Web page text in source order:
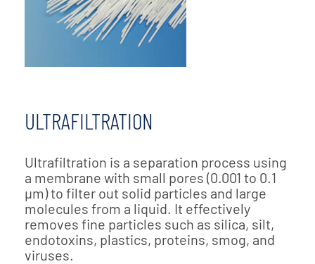
ULTRAFILTRATION
Ultrafiltration is a separation process using
a membrane with small pores (0.001 to 0.1
µm) to filter out solid particles and large
molecules from a liquid. It effectively
removes fine particles such as silica, silt,
endotoxins, plastics, proteins, smog, and
viruses.